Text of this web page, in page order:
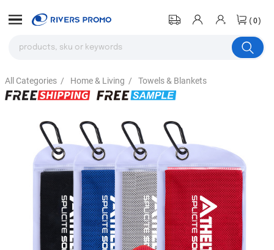
(0)
All Categories / Home & Living / Towels & Blankets